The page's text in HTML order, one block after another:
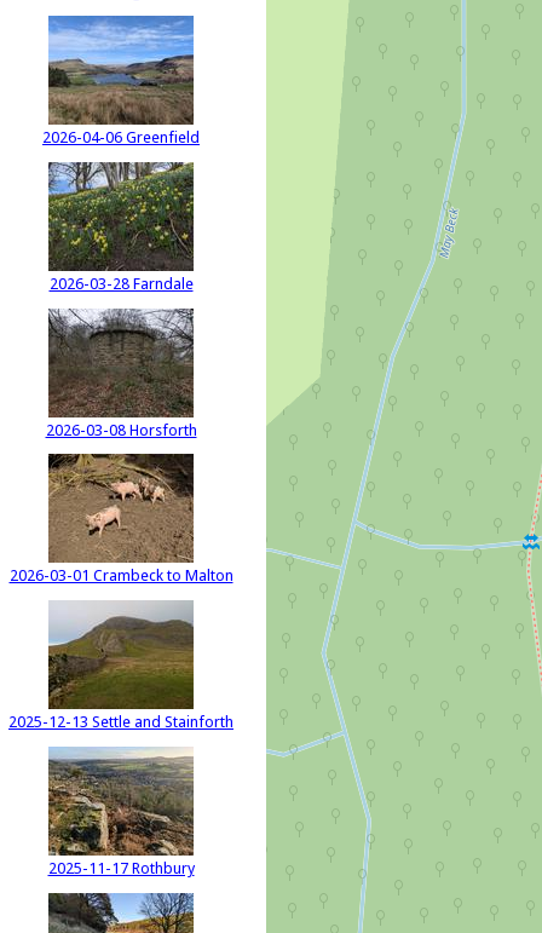
2026-04-06 Greenfield
2026-03-28 Farndale
2026-03-08 Horsforth
2026-03-01 Crambeck to Malton
2025-12-13 Settle and Stainforth
2025-11-17 Rothbury